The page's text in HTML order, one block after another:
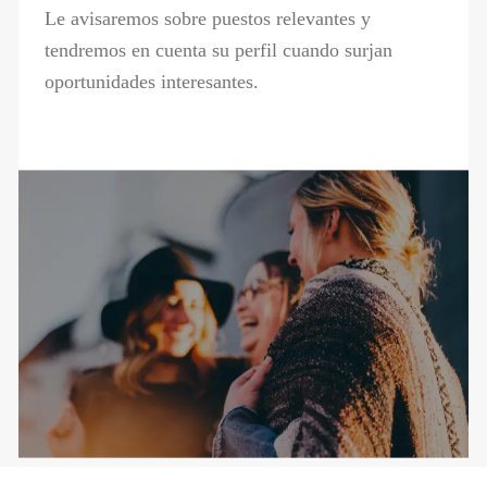
Le avisaremos sobre puestos relevantes y
tendremos en cuenta su perfil cuando surjan
oportunidades interesantes.